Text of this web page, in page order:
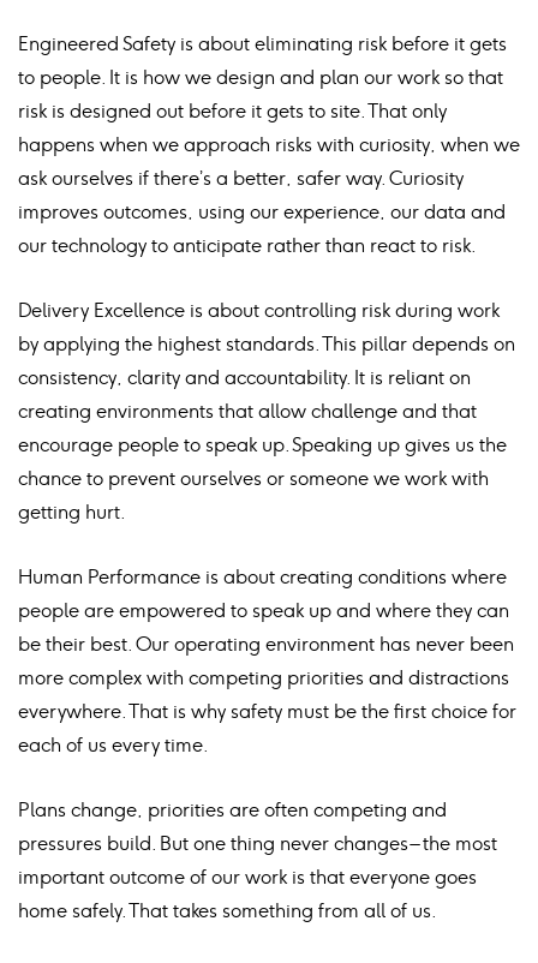
Engineered Safety is about eliminating risk before it gets
to people. It is how we design and plan our work so that
risk is designed out before it gets to site. That only
happens when we approach risks with curiosity, when we
ask ourselves if there’s a better, safer way. Curiosity
improves outcomes, using our experience, our data and
our technology to anticipate rather than react to risk.
Delivery Excellence is about controlling risk during work
by applying the highest standards. This pillar depends on
consistency, clarity and accountability. It is reliant on
creating environments that allow challenge and that
encourage people to speak up. Speaking up gives us the
chance to prevent ourselves or someone we work with
getting hurt.
Human Performance is about creating conditions where
people are empowered to speak up and where they can
be their best. Our operating environment has never been
more complex with competing priorities and distractions
everywhere. That is why safety must be the first choice for
each of us every time.
Plans change, priorities are often competing and
pressures build. But one thing never changes – the most
important outcome of our work is that everyone goes
home safely. That takes something from all of us.